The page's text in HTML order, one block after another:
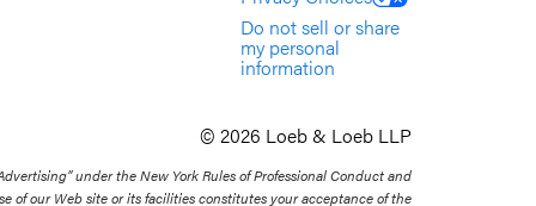
Do not sell or share
my personal
information
© 2026 Loeb & Loeb LLP
under the New York Rules of Professional Conduct and
of our Web site or its facilities constitutes your acceptance of the